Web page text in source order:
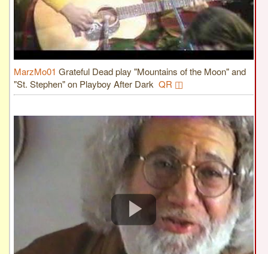
MarzMo01 Grateful Dead play "Mountains of the Moon" and
"St. Stephen" on Playboy After Dark QR ◫